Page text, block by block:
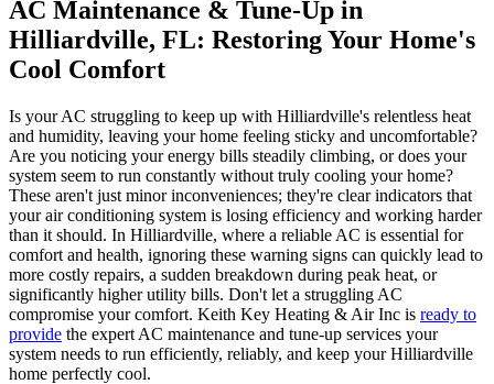
AC Maintenance & Tune-Up in
Hilliardville, FL: Restoring Your Home's
Cool Comfort
Is your AC struggling to keep up with Hilliardville's relentless heat
and humidity, leaving your home feeling sticky and uncomfortable?
Are you noticing your energy bills steadily climbing, or does your
system seem to run constantly without truly cooling your home?
These aren't just minor inconveniences; they're clear indicators that
your air conditioning system is losing efficiency and working harder
than it should. In Hilliardville, where a reliable AC is essential for
comfort and health, ignoring these warning signs can quickly lead to
more costly repairs, a sudden breakdown during peak heat, or
significantly higher utility bills. Don't let a struggling AC
compromise your comfort. Keith Key Heating & Air Inc is ready to
provide the expert AC maintenance and tune-up services your
system needs to run efficiently, reliably, and keep your Hilliardville
home perfectly cool.